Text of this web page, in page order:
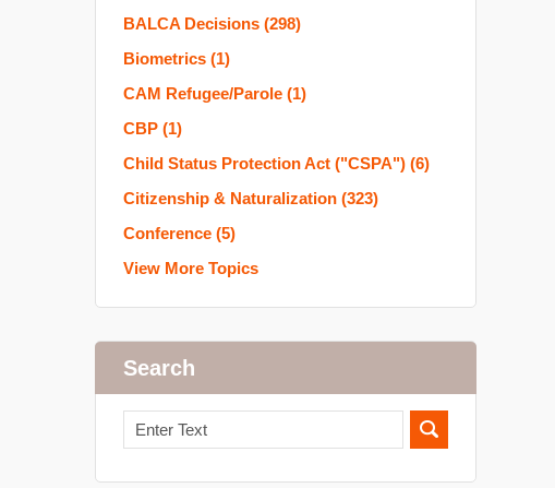
BALCA Decisions (298)
Biometrics (1)
CAM Refugee/Parole (1)
CBP (1)
Child Status Protection Act ("CSPA") (6)
Citizenship & Naturalization (323)
Conference (5)
View More Topics
Search
Search